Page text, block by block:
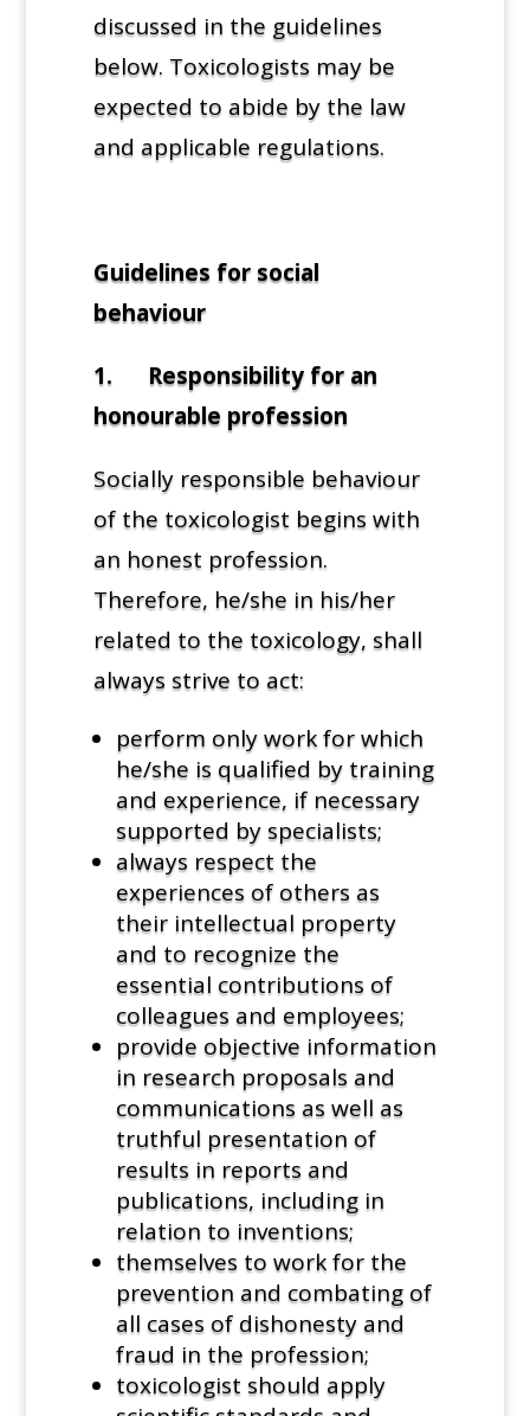
discussed in the guidelines
below. Toxicologists may be
expected to abide by the law
and applicable regulations.
Guidelines for social
behaviour
1. Responsibility for an
honourable profession
Socially responsible behaviour
of the toxicologist begins with
an honest profession.
Therefore, he/she in his/her
related to the toxicology, shall
always strive to act:
perform only work for which
he/she is qualified by training
and experience, if necessary
supported by specialists;
always respect the
experiences of others as
their intellectual property
and to recognize the
essential contributions of
colleagues and employees;
provide objective information
in research proposals and
communications as well as
truthful presentation of
results in reports and
publications, including in
relation to inventions;
themselves to work for the
prevention and combating of
all cases of dishonesty and
fraud in the profession;
toxicologist should apply